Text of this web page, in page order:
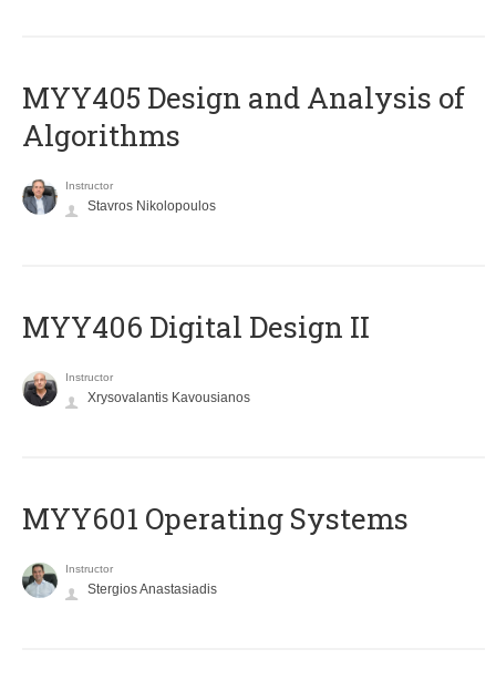
MYY405 Design and Analysis of
Algorithms
Instructor
Stavros Nikolopoulos
MYY406 Digital Design II
Instructor
Xrysovalantis Kavousianos
MYY601 Operating Systems
Instructor
Stergios Anastasiadis